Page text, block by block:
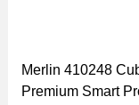
Merlin 410248
Premium Smart